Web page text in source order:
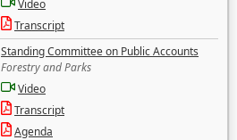
Video
Transcript
Standing Committee on Public Accounts
Forestry and Parks
Video
Transcript
Agenda